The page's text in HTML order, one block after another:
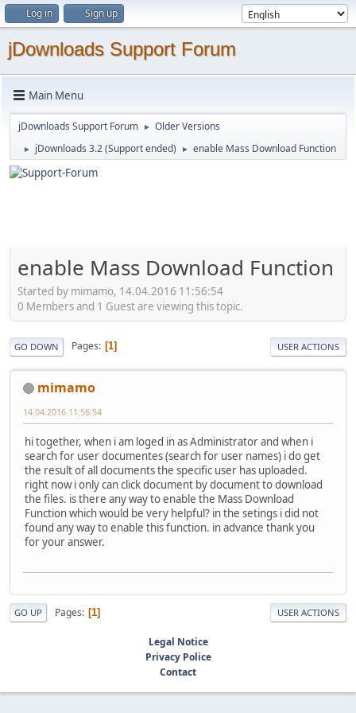
Log in Sign up
jDownloads Support Forum
Main Menu
jDownloads Support Forum ► Older Versions
► jDownloads 3.2 (Support ended) ► enable Mass Download Function
enable Mass Download Function
Started by mimamo, 14.04.2016 11:56:54
0 Members and 1 Guest are viewing this topic.
GO DOWN Pages 1 USER ACTIONS
mimamo
14.04.2016 11:56:54
hi together, when i am loged in as Administrator and when i
search for user documentes (search for user names) i do get
the result of all documents the specific user has uploaded.
right now i only can click document by document to download
the files. is there any way to enable the Mass Download
Function which would be very helpful? in the setings i did not
found any way to enable this function. in advance thank you
for your answer.
GO UP Pages 1 USER ACTIONS
Legal Notice
Privacy Police
Contact